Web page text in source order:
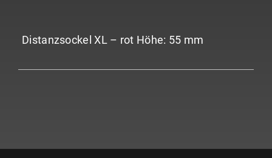
Distanzsockel XL – rot Höhe: 55 mm